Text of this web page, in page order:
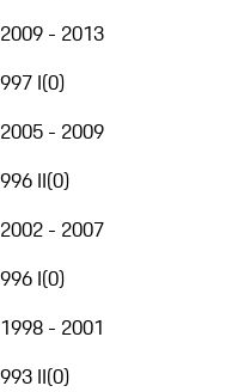
2009 - 2013
997 I(0)
2005 - 2009
996 II(0)
2002 - 2007
996 I(0)
1998 - 2001
993 II(0)